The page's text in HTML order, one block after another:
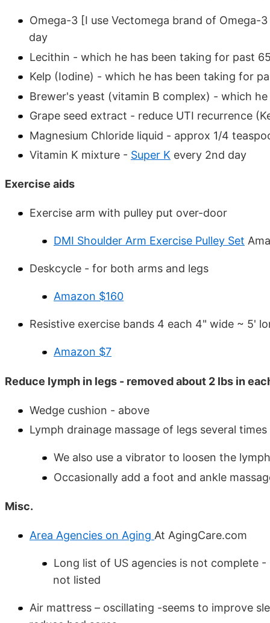
Omega-3 [I use Vectomega brand of Omega-
day
Lecithin - which he has been taking for past
Kelp (Iodine) - which he has been taking for
Brewer's yeast (vitamin B complex) - which
Grape seed extract - reduce UTI recurrence
Magnesium Chloride liquid - approx 1/4
Vitamin K mixture - Super K every 2nd day
Exercise aids
Exercise arm with pulley put over-door
DMI Shoulder Arm Exercise Pulley Set
Deskcycle - for both arms and legs
Amazon $160
Resistive exercise bands 4 each 4" wide ~ 5'
Amazon $7
Reduce lymph in legs - removed about 2 lbs in
Wedge cushion - above
Lymph drainage massage of legs several
We also use a vibrator to loosen the
Occasionally add a foot and ankle
Misc.
Area Agencies on Aging At AgingCare.com
Long list of US agencies is not complete
not listed
Air mattress – oscillating -seems to improve